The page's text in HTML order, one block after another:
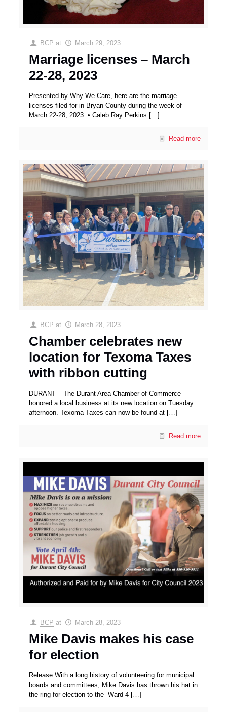
BCP at March 29, 2023
Marriage licenses – March
22-28, 2023
Presented by Why We Care, here are the marriage
licenses filed for in Bryan County during the week of
March 22-28, 2023: • Caleb Ray Perkins […]
Read more
BCP at March 28, 2023
Chamber celebrates new
location for Texoma Taxes
with ribbon cutting
DURANT – The Durant Area Chamber of Commerce
honored a local business at its new location on Tuesday
afternoon. Texoma Taxes can now be found at […]
Read more
BCP at March 28, 2023
Mike Davis makes his case
for election
Release With a long history of volunteering for municipal
boards and committees, Mike Davis has thrown his hat in
the ring for election to the Ward 4 […]